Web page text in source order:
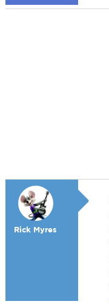
Rick Myres